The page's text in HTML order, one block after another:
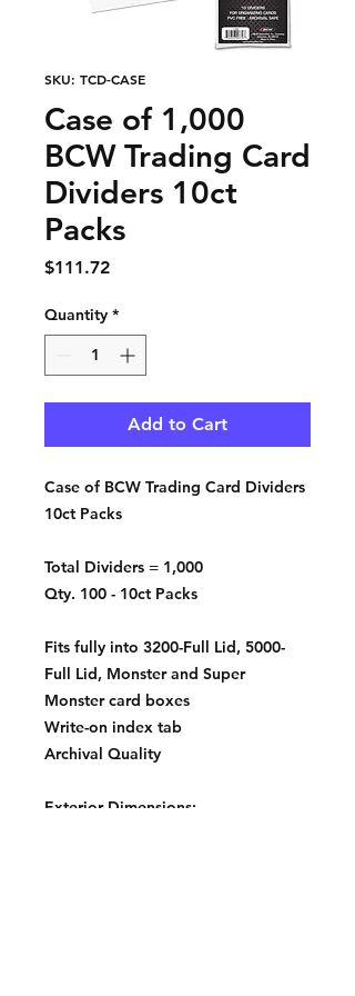
SKU: TCD-CASE
Case of 1,000
BCW Trading Card
Dividers 10ct
Packs
$111.72Price
Quantity *
Add to Cart
Case of BCW Trading Card Dividers
10ct Packs
Total Dividers = 1,000
Qty. 100 - 10ct Packs
Fits fully into 3200-Full Lid, 5000-
Full Lid, Monster and Super
Monster card boxes
Write-on index tab
Archival Quality
Exterior Dimensions: